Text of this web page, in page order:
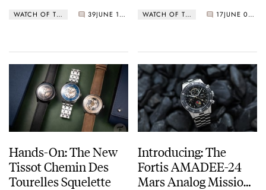
WATCH OF THE WEEK 39 JUNE 11, 2024 WATCH OF THE WEEK 17 JUNE 03, 2024
Hands-On: The New
Tissot Chemin Des
Tourelles Squelette
Introducing: The
Fortis AMADEE-24
Mars Analog Mission